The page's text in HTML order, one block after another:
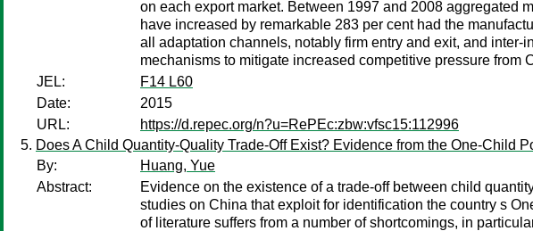
on each export market. Between 1997 and 2008 aggregated
have increased by remarkable 283 per cent had the
all adaptation channels, notably firm entry and exit, and
mechanisms to mitigate increased competitive pressure from
JEL:
F14 L60
Date:
2015
URL:
https://d.repec.org/n?u=RePEc:zbw:vfsc15:112996
Does A Child Quantity-Quality Trade-Off Exist? Evidence from the One-Child
By:
Huang, Yue
Abstract:
Evidence on the existence of a trade-off between child
studies on China that exploit for identification the country s
of literature suffers from a number of shortcomings, in